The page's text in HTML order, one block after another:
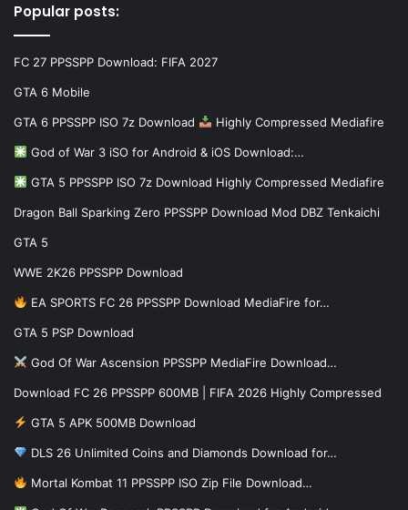
Popular posts:
FC 27 PPSSPP Download: FIFA 2027
GTA 6 Mobile
GTA 6 PPSSPP ISO 7z Download Highly Compressed Mediafire
God of War 3 iSO for Android & iOS Download:…
GTA 5 PPSSPP ISO 7z Download Highly Compressed Mediafire
Dragon Ball Sparking Zero PPSSPP Download Mod DBZ Tenkaichi
GTA 5
WWE 2K26 PPSSPP Download
EA SPORTS FC 26 PPSSPP Download MediaFire for…
GTA 5 PSP Download
God Of War Ascension PPSSPP MediaFire Download…
Download FC 26 PPSSPP 600MB | FIFA 2026 Highly Compressed
GTA 5 APK 500MB Download
DLS 26 Unlimited Coins and Diamonds Download for…
Mortal Kombat 11 PPSSPP ISO Zip File Download…